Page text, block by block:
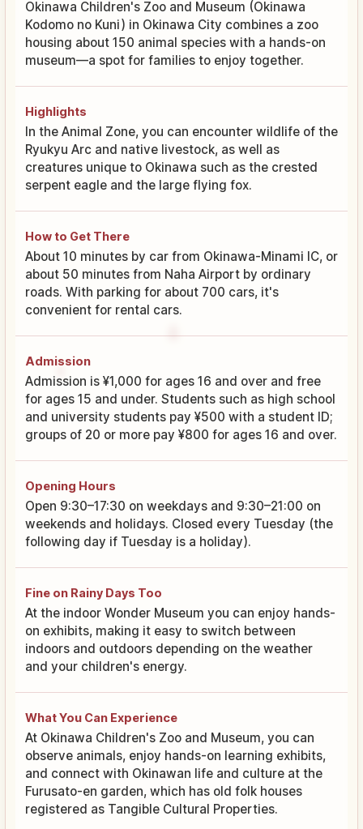
Okinawa Children's Zoo and Museum (Okinawa
Kodomo no Kuni) in Okinawa City combines a zoo
housing about 150 animal species with a hands-on
museum—a spot for families to enjoy together.
Highlights
In the Animal Zone, you can encounter wildlife of the
Ryukyu Arc and native livestock, as well as
creatures unique to Okinawa such as the crested
serpent eagle and the large flying fox.
How to Get There
About 10 minutes by car from Okinawa-Minami IC, or
about 50 minutes from Naha Airport by ordinary
roads. With parking for about 700 cars, it's
convenient for rental cars.
Admission
Admission is ¥1,000 for ages 16 and over and free
for ages 15 and under. Students such as high school
and university students pay ¥500 with a student ID;
groups of 20 or more pay ¥800 for ages 16 and over.
Opening Hours
Open 9:30–17:30 on weekdays and 9:30–21:00 on
weekends and holidays. Closed every Tuesday (the
following day if Tuesday is a holiday).
Fine on Rainy Days Too
At the indoor Wonder Museum you can enjoy hands-
on exhibits, making it easy to switch between
indoors and outdoors depending on the weather
and your children's energy.
What You Can Experience
At Okinawa Children's Zoo and Museum, you can
observe animals, enjoy hands-on learning exhibits,
and connect with Okinawan life and culture at the
Furusato-en garden, which has old folk houses
registered as Tangible Cultural Properties.